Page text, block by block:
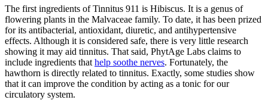
The first ingredients of Tinnitus 911 is Hibiscus. It is a genus of
flowering plants in the Malvaceae family. To date, it has been prized
for its antibacterial, antioxidant, diuretic, and antihypertensive
effects. Although it is considered safe, there is very little research
showing it may aid tinnitus. That said, PhytAge Labs claims to
include ingredients that help soothe nerves. Fortunately, the
hawthorn is directly related to tinnitus. Exactly, some studies show
that it can improve the condition by acting as a tonic for our
circulatory system.